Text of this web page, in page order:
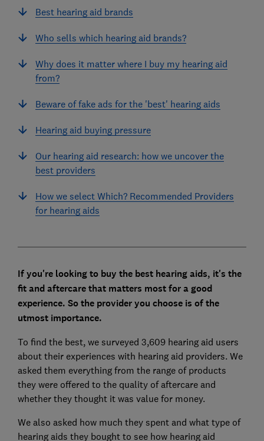
Best hearing aid brands
Who sells which hearing aid brands?
Why does it matter where I buy my hearing aid
from?
Beware of fake ads for the 'best' hearing aids
Hearing aid buying pressure
Our hearing aid research: how we uncover the
best providers
How we select Which? Recommended Providers
for hearing aids
If you're looking to buy the best hearing aids, it's the
fit and aftercare that matters most for a good
experience. So the provider you choose is of the
utmost importance.
To find the best, we surveyed 3,609 hearing aid users
about their experiences with hearing aid providers. We
asked them everything from the range of products
they were offered to the quality of aftercare and
whether they thought it was value for money.
We also asked how much they spent and what type of
hearing aids they bought to see how hearing aid